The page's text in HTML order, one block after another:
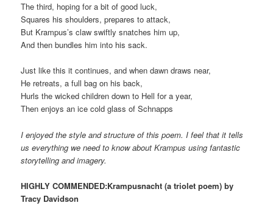
The third, hoping for a bit of good luck,
Squares his shoulders, prepares to attack,
But Krampus’s claw swiftly snatches him up,
And then bundles him into his sack.
Just like this it continues, and when dawn draws near,
He retreats, a full bag on his back,
Hurls the wicked children down to Hell for a year,
Then enjoys an ice cold glass of Schnapps
I enjoyed the style and structure of this poem. I feel that it tells
us everything we need to know about Krampus using fantastic
storytelling and imagery.
HIGHLY COMMENDED:Krampusnacht (a triolet poem) by
Tracy Davidson